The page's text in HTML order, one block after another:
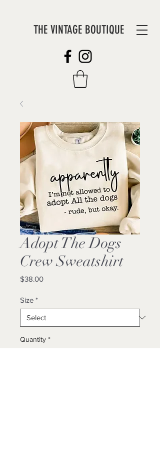
THE VINTAGE BOUTIQUE
Adopt The Dogs
Crew Sweatshirt
$38.00Price
Size *
Quantity *